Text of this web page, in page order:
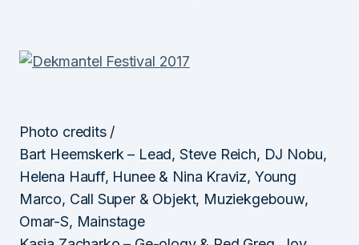
Photo credits /
Bart Heemskerk – Lead, Steve Reich, DJ Nobu,
Helena Hauff, Hunee & Nina Kraviz, Young
Marco, Call Super & Objekt, Muziekgebouw,
Omar-S, Mainstage